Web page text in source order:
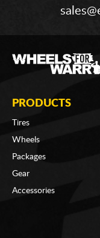
PRODUCTS
Tires
Wheels
Packages
Gear
Accessories